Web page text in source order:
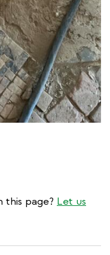
this page? Let us